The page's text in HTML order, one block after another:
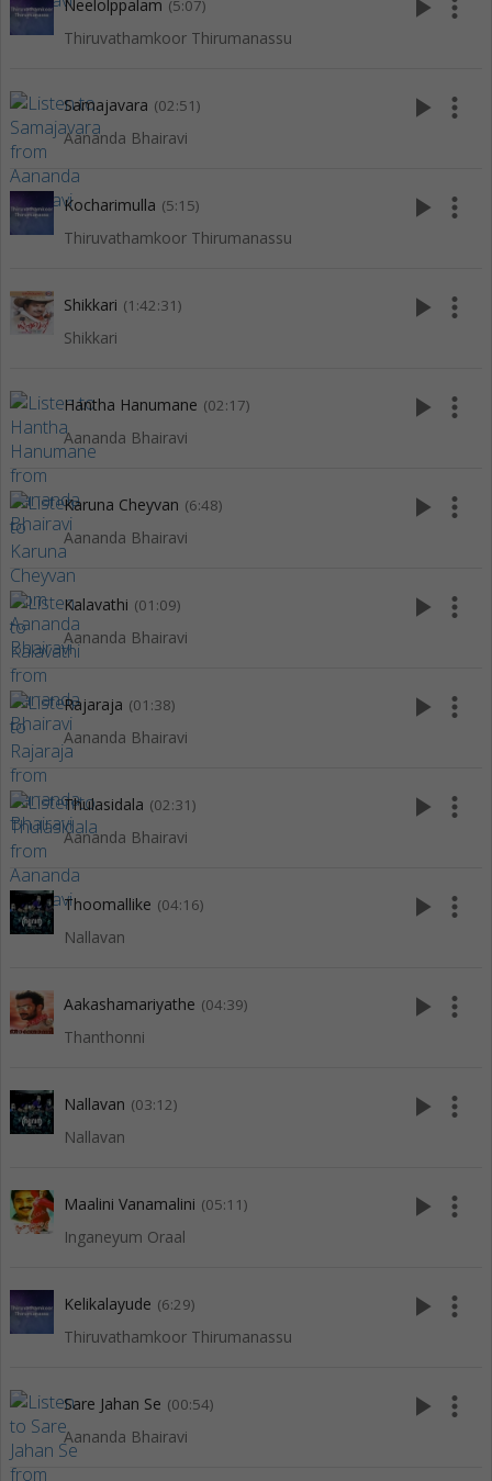
Neelolppalam (5:07)
Thiruvathamkoor Thirumanassu
play_arrow more_vert
Samajavara (02:51)
Aananda Bhairavi
play_arrow more_vert
Kocharimulla (5:15)
Thiruvathamkoor Thirumanassu
play_arrow more_vert
Shikkari (1:42:31)
Shikkari
play_arrow more_vert
Hantha Hanumane (02:17)
Aananda Bhairavi
play_arrow more_vert
Karuna Cheyvan (6:48)
Aananda Bhairavi
play_arrow more_vert
Kalavathi (01:09)
Aananda Bhairavi
play_arrow more_vert
Rajaraja (01:38)
Aananda Bhairavi
play_arrow more_vert
Thulasidala (02:31)
Aananda Bhairavi
play_arrow more_vert
Thoomallike (04:16)
Nallavan
play_arrow more_vert
Aakashamariyathe (04:39)
Thanthonni
play_arrow more_vert
Nallavan (03:12)
Nallavan
play_arrow more_vert
Maalini Vanamalini (05:11)
Inganeyum Oraal
play_arrow more_vert
Kelikalayude (6:29)
Thiruvathamkoor Thirumanassu
play_arrow more_vert
Sare Jahan Se (00:54)
Aananda Bhairavi
play_arrow more_vert